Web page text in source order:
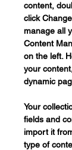
content,
click
manage all
Content
on the left.
your
dynamic
Your
fields and
import it
type of